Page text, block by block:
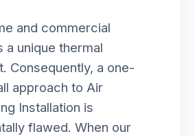
and commercial
a unique thermal
Consequently, a one-
approach to Air
Installation is
flawed. When our